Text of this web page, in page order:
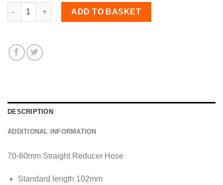
60-70mm Straight Reducer Hose quantity
ADD TO BASKET
DESCRIPTION
ADDITIONAL INFORMATION
70-60mm Straight Reducer Hose
Standard length 102mm